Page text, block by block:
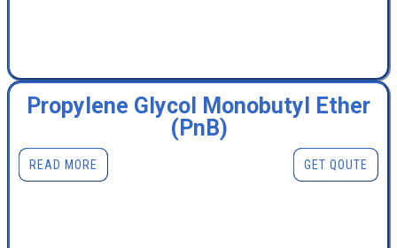
Propylene Glycol Monobutyl Ether
(PnB)
READ MORE GET QOUTE